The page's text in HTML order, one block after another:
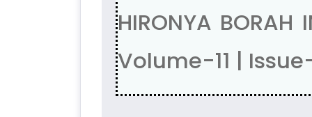
HIRONYA BORAH
Volume-11 |